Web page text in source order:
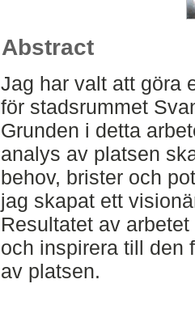
Abstract
Jag har valt att göra
för stadsrummet
Grunden i detta
analys av platsen
behov, brister och
jag skapat ett
Resultatet av
och inspirera till den
av platsen.